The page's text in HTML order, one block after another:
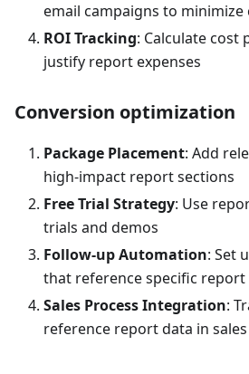
email campaigns to minimize
ROI Tracking: Calculate cost
justify report expenses
Conversion optimization
Package Placement: Add
high-impact report sections
Free Trial Strategy: Use
trials and demos
Follow-up Automation: Set
that reference specific
Sales Process Integration:
reference report data in sales